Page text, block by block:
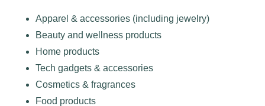
Apparel & accessories (including jewelry)
Beauty and wellness products
Home products
Tech gadgets & accessories
Cosmetics & fragrances
Food products